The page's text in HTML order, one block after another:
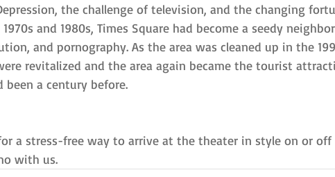
the challenge of television, and the changing
and 1980s, Times Square had become a seedy
and pornography. As the area was cleaned up in the
revitalized and the area again became the tourist
a century before.
a stress-free way to arrive at the theater in style on or off
with us.